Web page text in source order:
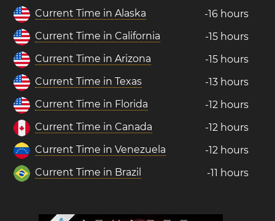
Current Time in Alaska
-16 hours
Current Time in California
-15 hours
Current Time in Arizona
-15 hours
Current Time in Texas
-13 hours
Current Time in Florida
-12 hours
Current Time in Canada
-12 hours
Current Time in Venezuela
-12 hours
Current Time in Brazil
-11 hours